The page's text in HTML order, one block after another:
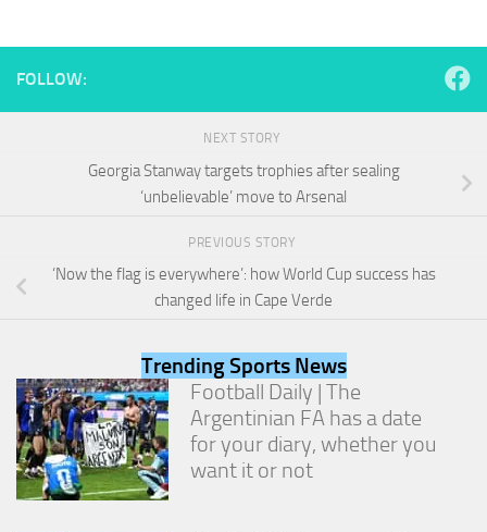
FOLLOW:
NEXT STORY
Georgia Stanway targets trophies after sealing
‘unbelievable’ move to Arsenal
PREVIOUS STORY
‘Now the flag is everywhere’: how World Cup success has
changed life in Cape Verde
Trending Sports News
Football Daily | The
Argentinian FA has a date
for your diary, whether you
want it or not
website is
Experience
possible
cookies,
some
functionality
will
disappear
from the
website.